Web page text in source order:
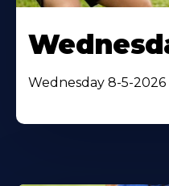
Wednesday 8-5-2026